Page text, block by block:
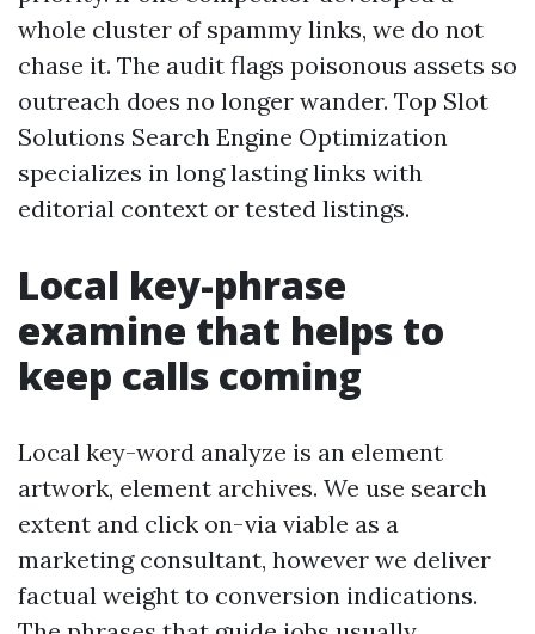
whole cluster of spammy links, we do not
chase it. The audit flags poisonous assets so
outreach does no longer wander. Top Slot
Solutions Search Engine Optimization
specializes in long lasting links with
editorial context or tested listings.
Local key-phrase
examine that helps to
keep calls coming
Local key-word analyze is an element
artwork, element archives. We use search
extent and click on-via viable as a
marketing consultant, however we deliver
factual weight to conversion indications.